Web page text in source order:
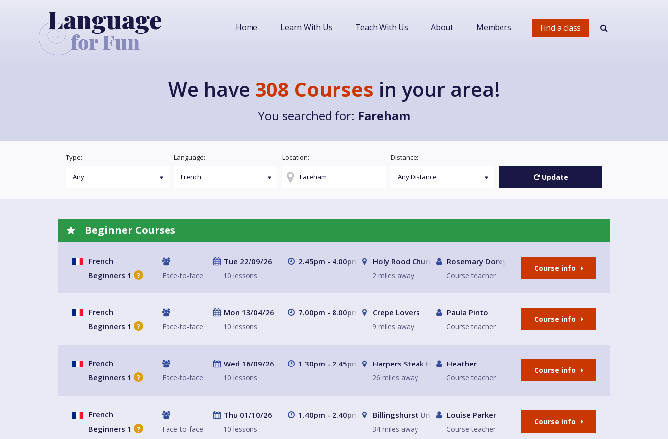
Find a class
Home Learn With Us Teach With Us About Members
We have 308 Courses in your area!
You searched for: Fareham
Type: Language: Location: Distance:
Update
Beginner Courses
French
Beginners 1
? Face-to-face
Tue 22/09/26
10 lessons
2.45pm - 4.00pm Holy Rood Church
2 miles away
Rosemary Dorey
Course teacher
Course info
French
Beginners 1
? Face-to-face
Mon 13/04/26
10 lessons
7.00pm - 8.00pm Crepe Lovers
9 miles away
Paula Pinto
Course teacher
Course info
French
Beginners 1
? Face-to-face
Wed 16/09/26
10 lessons
1.30pm - 2.45pm Harpers Steak House
26 miles away
Heather
Course teacher
Course info
French
Beginners 1
? Face-to-face
Thu 01/10/26
10 lessons
1.40pm - 2.40pm Billingshurst Unitarian Chapel
34 miles away
Louise Parker
Course teacher
Course info